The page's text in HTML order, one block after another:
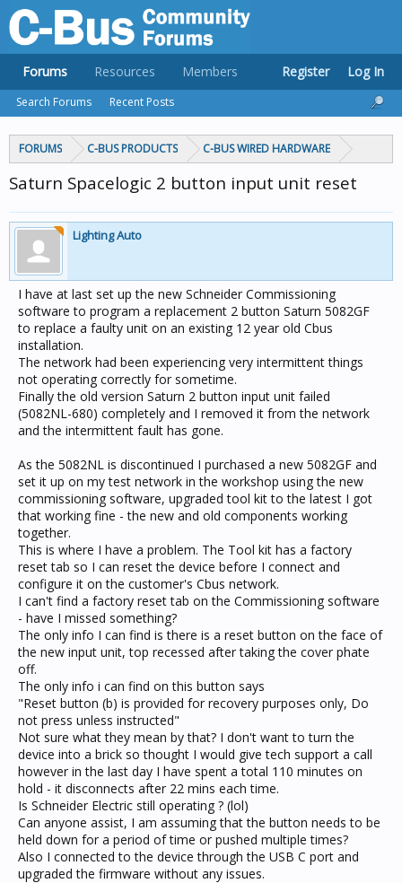
FORUMS C-BUS PRODUCTS C-BUS WIRED HARDWARE
Saturn Spacelogic 2 button input unit reset
Lighting Auto
I have at last set up the new Schneider Commissioning
software to program a replacement 2 button Saturn 5082GF
to replace a faulty unit on an existing 12 year old Cbus
installation.
The network had been experiencing very intermittent things
not operating correctly for sometime.
Finally the old version Saturn 2 button input unit failed
(5082NL-680) completely and I removed it from the network
and the intermittent fault has gone.
As the 5082NL is discontinued I purchased a new 5082GF and
set it up on my test network in the workshop using the new
commissioning software, upgraded tool kit to the latest I got
that working fine - the new and old components working
together.
This is where I have a problem. The Tool kit has a factory
reset tab so I can reset the device before I connect and
configure it on the customer's Cbus network.
I can't find a factory reset tab on the Commissioning software
- have I missed something?
The only info I can find is there is a reset button on the face of
the new input unit, top recessed after taking the cover phate
off.
The only info i can find on this button says
"Reset button (b) is provided for recovery purposes only, Do
not press unless instructed"
Not sure what they mean by that? I don't want to turn the
device into a brick so thought I would give tech support a call
however in the last day I have spent a total 110 minutes on
hold - it disconnects after 22 mins each time.
Is Schneider Electric still operating ? (lol)
Can anyone assist, I am assuming that the button needs to be
held down for a period of time or pushed multiple times?
Also I connected to the device through the USB C port and
upgraded the firmware without any issues.
Forums
Search Forums Recent Posts
Resources Members Register Log In